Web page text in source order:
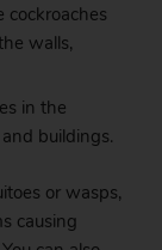
walls,
in the
buildings.
or wasps,
causing